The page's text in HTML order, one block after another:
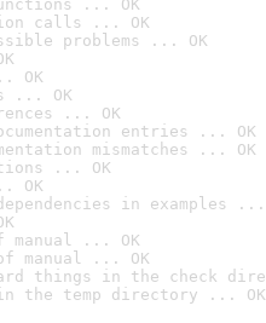
... OK
calls ... OK
problems ... OK
OK
... OK
... OK
entries ... OK
mismatches ... OK
... OK
OK
in examples ...
manual ... OK
manual ... OK
things in the check
the temp directory ... OK